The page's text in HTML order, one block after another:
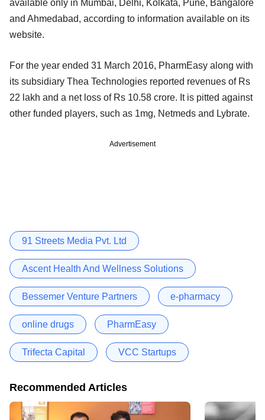
available only in Mumbai, Delhi, Kolkata, Pune, Bangalore
and Ahmedabad, according to information available on its
website.
For the year ended 31 March 2016, PharmEasy along with
its subsidiary Thea Technologies reported revenues of Rs
22 lakh and a net loss of Rs 10.58 crore. It is pitted against
other funded players, such as 1mg, Netmeds and Lybrate.
Advertisement
91 Streets Media Pvt. Ltd
Ascent Health And Wellness Solutions
Bessemer Venture Partners e-pharmacy
online drugs PharmEasy
Trifecta Capital VCC Startups
Recommended Articles